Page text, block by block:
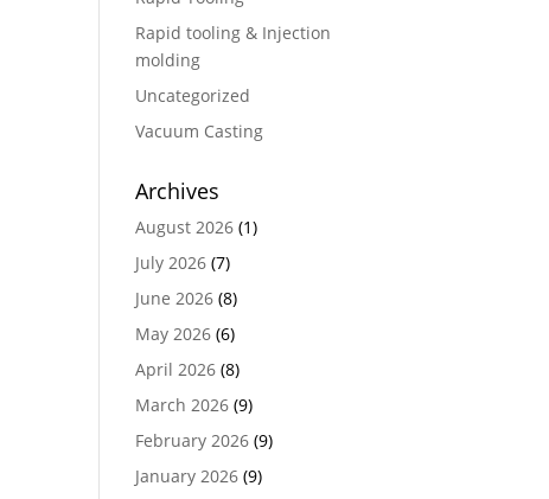
Rapid tooling & Injection
molding
Uncategorized
Vacuum Casting
Archives
August 2026(1)
July 2026(7)
June 2026(8)
May 2026(6)
April 2026(8)
March 2026(9)
February 2026(9)
January 2026(9)